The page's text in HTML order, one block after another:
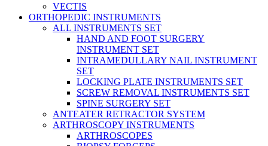
VECTIS
ORTHOPEDIC INSTRUMENTS
ALL INSTRUMENTS SET
HAND AND FOOT SURGERY
INSTRUMENT SET
INTRAMEDULLARY NAIL INSTRUMENT
SET
LOCKING PLATE INSTRUMENTS SET
SCREW REMOVAL INSTRUMENTS SET
SPINE SURGERY SET
ANTEATER RETRACTOR SYSTEM
ARTHROSCOPY INSTRUMENTS
ARTHROSCOPES